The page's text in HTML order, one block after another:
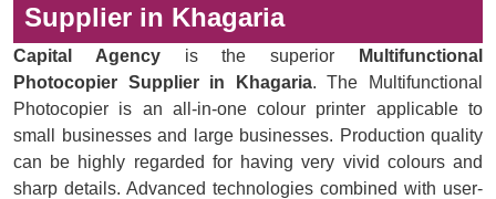
Supplier in Khagaria
Capital Agencyis the superior
Multifunctional
Photocopier Supplier in Khagaria. The Multifunctional
Photocopier is an all-in-one colour printer applicable to
small businesses and large businesses. Production quality
can be highly regarded for having very vivid colours and
sharp details. Advanced technologies combined with user-